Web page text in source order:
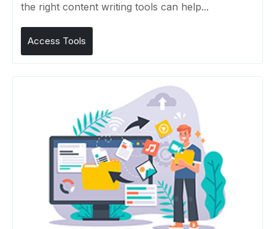
the right content writing tools can help...
Access Tools